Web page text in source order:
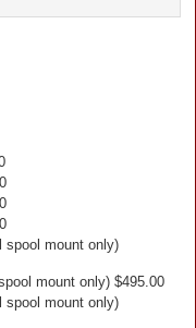
spool mount only)
mount only) $495.00
spool mount only)